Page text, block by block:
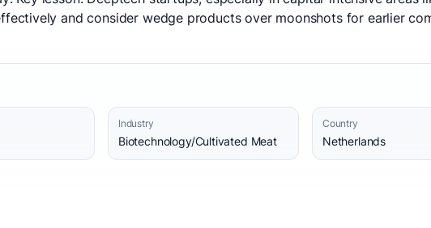
and consider wedge products over moonshots for earlier
Industry
Biotechnology/Cultivated Meat
Country
Netherlands